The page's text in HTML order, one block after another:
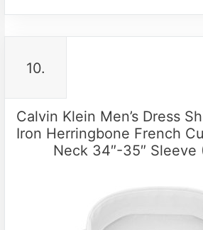
10.
Calvin Klein Men’s Dress
Iron Herringbone French
Neck 34″-35″ Sleeve